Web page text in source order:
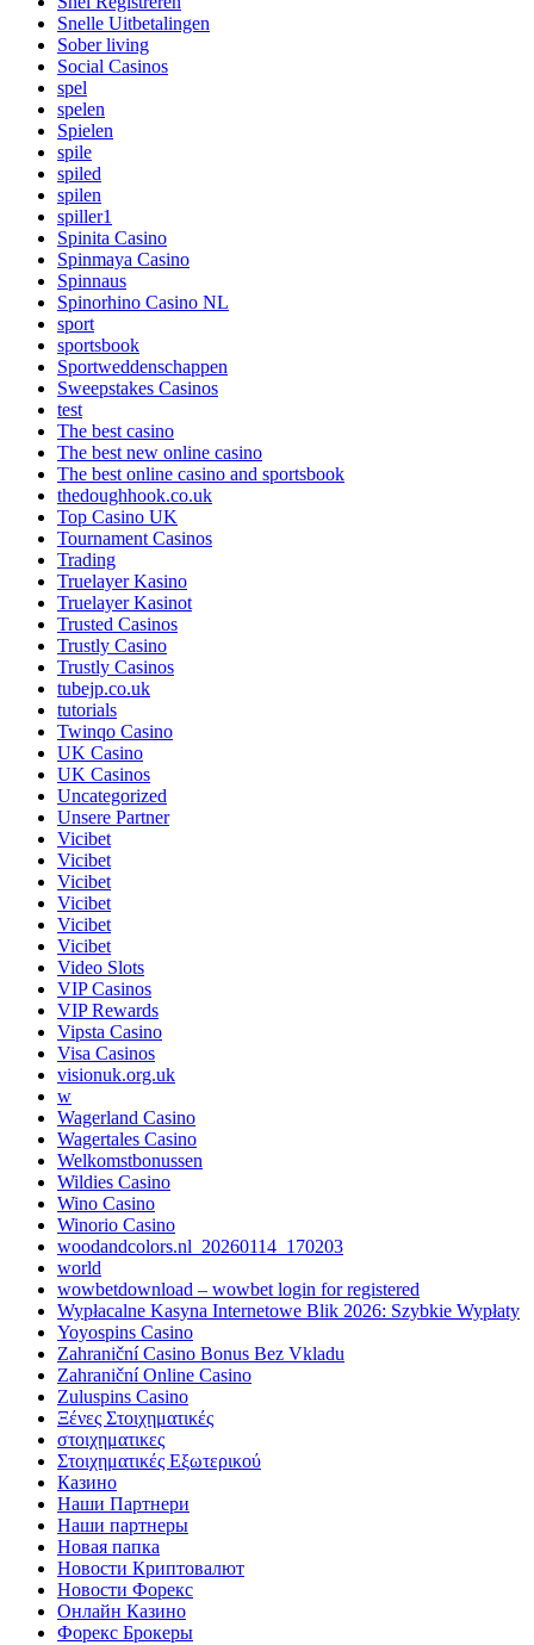
Snelle Uitbetalingen
Sober living
Social Casinos
spel
spelen
Spielen
spile
spiled
spilen
spiller1
Spinita Casino
Spinmaya Casino
Spinnaus
Spinorhino Casino NL
sport
sportsbook
Sportweddenschappen
Sweepstakes Casinos
test
The best casino
The best new online casino
The best online casino and sportsbook
thedoughhook.co.uk
Top Casino UK
Tournament Casinos
Trading
Truelayer Kasino
Truelayer Kasinot
Trusted Casinos
Trustly Casino
Trustly Casinos
tubejp.co.uk
tutorials
Twinqo Casino
UK Casino
UK Casinos
Uncategorized
Unsere Partner
Vicibet
Vicibet
Vicibet
Vicibet
Vicibet
Vicibet
Video Slots
VIP Casinos
VIP Rewards
Vipsta Casino
Visa Casinos
visionuk.org.uk
w
Wagerland Casino
Wagertales Casino
Welkomstbonussen
Wildies Casino
Wino Casino
Winorio Casino
woodandcolors.nl_20260114_170203
world
wowbetdownload – wowbet login for registered
Wypłacalne Kasyna Internetowe Blik 2026: Szybkie Wypłaty
Yoyospins Casino
Zahraniční Casino Bonus Bez Vkladu
Zahraniční Online Casino
Zuluspins Casino
Ξένες Στοιχηματικές
στοιχηματικες
Στοιχηματικές Εξωτερικού
Казино
Наши Партнери
Наши партнеры
Новая папка
Новости Криптовалют
Новости Форекс
Онлайн Казино
Форекс Брокеры